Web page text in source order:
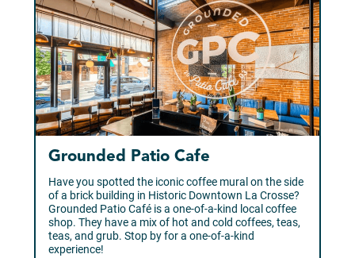
Grounded Patio Cafe
Have you spotted the iconic coffee mural on the side
of a brick building in Historic Downtown La Crosse?
Grounded Patio Café is a one-of-a-kind local coffee
shop. They have a mix of hot and cold coffees, teas,
teas, and grub. Stop by for a one-of-a-kind
experience!